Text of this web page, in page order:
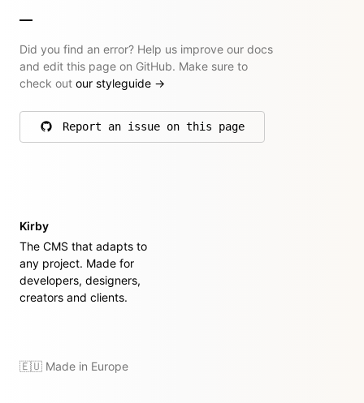
Did you find an error? Help us improve our docs
and edit this page on GitHub. Make sure to
check out our styleguide →
Report an issue on this page
on GitHub
Kirby
The CMS that adapts to
any project. Made for
developers, designers,
creators and clients.
🇪🇺 Made in Europe